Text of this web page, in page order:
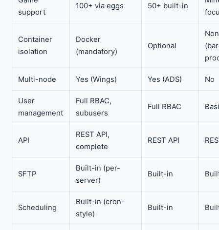
support
100+ via eggs 50+ built-in
Container
isolation
Docker
(mandatory)
Optional
Multi-node Yes (Wings) Yes (ADS) No
User
management
Full RBAC,
subusers
Full RBAC
API
REST API,
complete
REST API
SFTP
Built-in (per-
server)
Built-in
Scheduling
Built-in (cron-
style)
Built-in